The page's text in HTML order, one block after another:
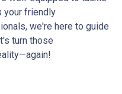
your friendly
we're here to guide
turn those